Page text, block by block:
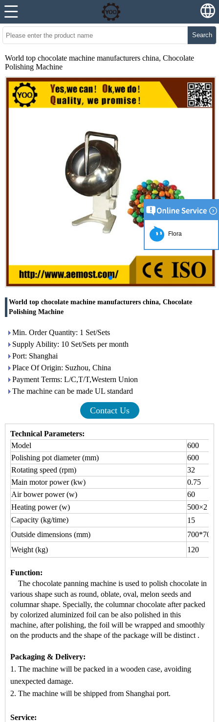
Search
World top chocolate machine manufacturers china, Chocolate
Polishing Machine
World top chocolate machine manufacturers china, Chocolate
Polishing Machine
Min. Order Quantity: 1 Set/Sets
Supply Ability: 10 Set/Sets per month
Port: Shanghai
Place Of Origin: Suzhou, China
Payment Terms: L/C,T/T,Western Union
The machine can be made UL standard
Contact Us
Technical Parameters:
Model
600
Polishing pot diameter (mm)
600
Rotating speed (rpm)
32
Main motor power (kw)
0.75
Air bower power (w)
60
Heating power (w)
500×2
Capacity (kg/time)
15
Outside dimensions (mm)
Weight (kg)
120
Function:
The chocolate panning machine is used to polish chocolate in
various shape such as round, oblate, oval, melon seeds and
columnar shape. Specially, the columnar chocolate after packed
by colorized aluminized foil can be also polished in this
machine, after polishing, the foil will be wrapped and smoothly
on the products and the shape of the package will be distinct .
Packaging & Delivery:
1. The machine will be packed in a wooden case, avoiding
unexpected damage.
2. The machine will be shipped from Shanghai port.
Service:
Flora